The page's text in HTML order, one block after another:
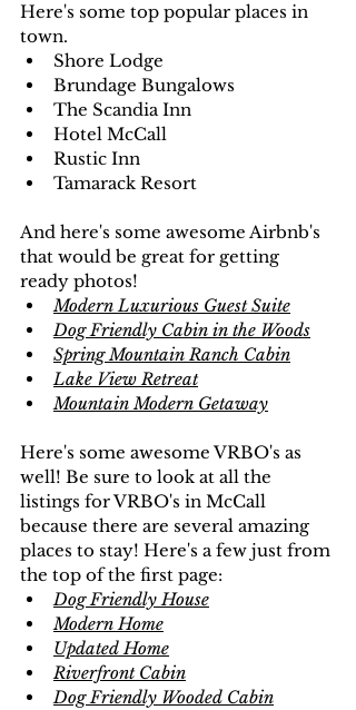
Here's some top popular places in
town.
Shore Lodge
Brundage Bungalows
The Scandia Inn
Hotel McCall
Rustic Inn
Tamarack Resort
And here's some awesome Airbnb's
that would be great for getting
ready photos!
Modern Luxurious Guest Suite
Dog Friendly Cabin in the Woods
Spring Mountain Ranch Cabin
Lake View Retreat
Mountain Modern Getaway
Here's some awesome VRBO's as
well! Be sure to look at all the
listings for VRBO's in McCall
because there are several amazing
places to stay! Here's a few just from
the top of the first page:
Dog Friendly House
Modern Home
Updated Home
Riverfront Cabin
Dog Friendly Wooded Cabin